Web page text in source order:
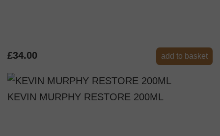
£34.00 add to basket
KEVIN MURPHY RESTORE 200ML